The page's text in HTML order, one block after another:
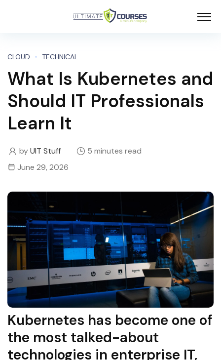
CLOUD TECHNICAL
What Is Kubernetes and
Should IT Professionals
Learn It
byUIT Stuff
5 minutes read
June 29, 2026
Kubernetes has become one of
the most talked-about
technologies in enterprise IT,